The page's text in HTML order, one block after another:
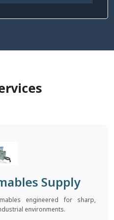
Supply
engineered for sharp,
environments.